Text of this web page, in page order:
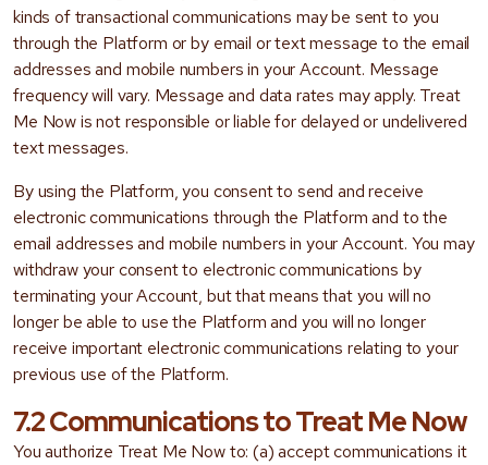
kinds of transactional communications may be sent to you
through the Platform or by email or text message to the email
addresses and mobile numbers in your Account. Message
frequency will vary. Message and data rates may apply. Treat
Me Now is not responsible or liable for delayed or undelivered
text messages.
By using the Platform, you consent to send and receive
electronic communications through the Platform and to the
email addresses and mobile numbers in your Account. You may
withdraw your consent to electronic communications by
terminating your Account, but that means that you will no
longer be able to use the Platform and you will no longer
receive important electronic communications relating to your
previous use of the Platform.
7.2 Communications to Treat Me Now
You authorize Treat Me Now to: (a) accept communications it